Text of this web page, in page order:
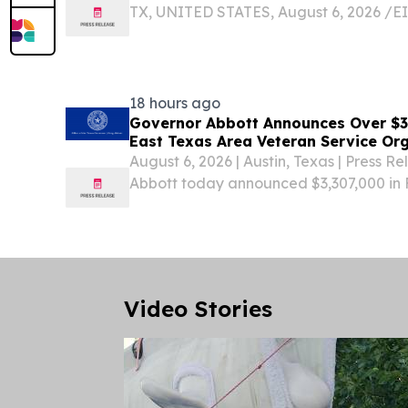
TX, UNITED STATES, August 6, 2026 /⁨
18 hours ago
Governor Abbott Announces Over
East Texas Area Veteran Service
August 6, 2026 | Austin, Texas | Press
Abbott today announced $3,307,000 in
Video Stories